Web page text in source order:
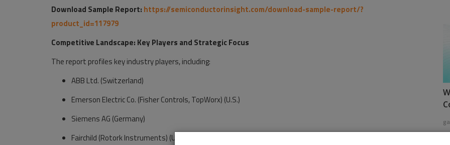
Download Sample Report: https://semiconductorinsight.com/download-sample-report/?
product_id=117979
Competitive Landscape: Key Players and Strategic Focus
The report profiles key industry players, including:
ABB Ltd. (Switzerland)
Emerson Electric Co. (Fisher Controls, TopWorx) (U.S.)
Siemens AG (Germany)
Fairchild (Rotork Instruments) (U.K.)